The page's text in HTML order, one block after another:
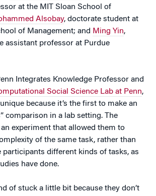
at the MIT Sloan School of
Alsobay, doctorate student at
of Management; and Ming Yin,
assistant professor at Purdue
Integrates Knowledge Professor and
Social Science Lab at Penn,
because it’s the first to make an
comparison in a lab setting. The
experiment that allowed them to
of the same task, rather than
different kinds of tasks, as
have done.
of stuck a little bit because they don’t